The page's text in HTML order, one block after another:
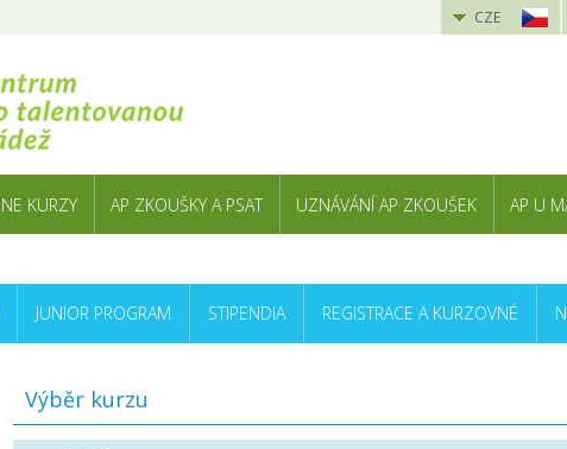
CZE
KURZY AP ZKOUŠKY A PSAT UZNÁVÁNÍ AP ZKOUŠEK AP U
JUNIOR PROGRAM STIPENDIA REGISTRACE A KURZOVNÉ
Výběr kurzu